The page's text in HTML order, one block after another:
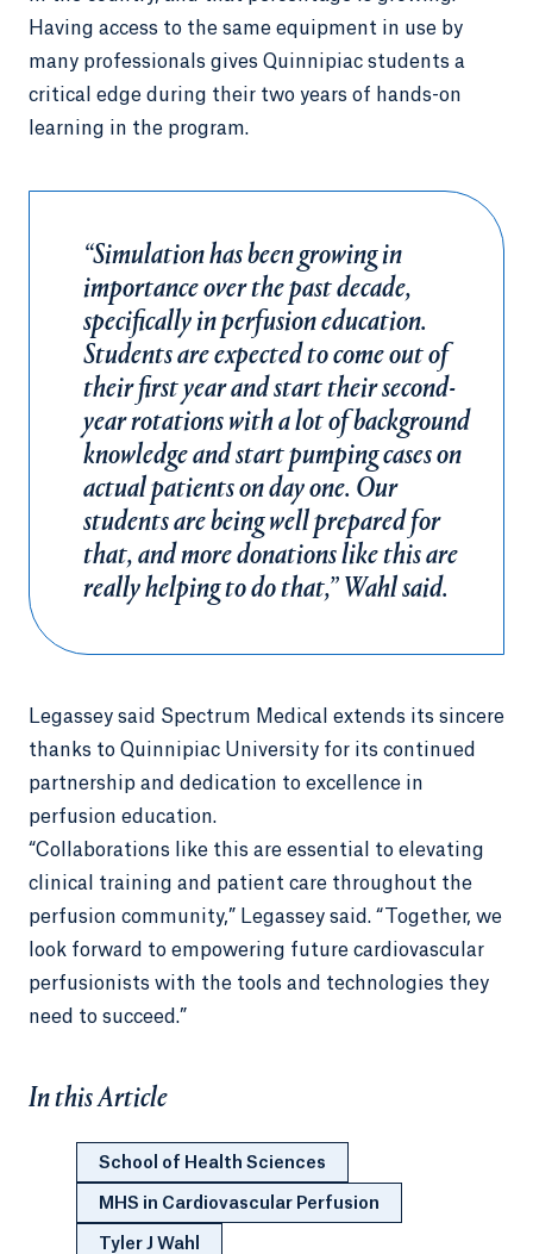
Having access to the same equipment in use by
many professionals gives Quinnipiac students a
critical edge during their two years of hands-on
learning in the program.
“Simulation has been growing in
importance over the past decade,
specifically in perfusion education.
Students are expected to come out of
their first year and start their second-
year rotations with a lot of background
knowledge and start pumping cases on
actual patients on day one. Our
students are being well prepared for
that, and more donations like this are
really helping to do that,” Wahl said.
Legassey said Spectrum Medical extends its sincere
thanks to Quinnipiac University for its continued
partnership and dedication to excellence in
perfusion education.
“Collaborations like this are essential to elevating
clinical training and patient care throughout the
perfusion community,” Legassey said. “Together, we
look forward to empowering future cardiovascular
perfusionists with the tools and technologies they
need to succeed.”
In this Article
School of Health Sciences
MHS in Cardiovascular Perfusion
Tyler J Wahl